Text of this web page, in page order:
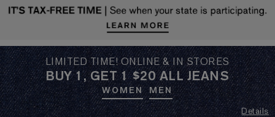
LIMITED TIME! ONLINE & IN STORES
BUY 1, GET 1 $20 ALL JEANS
WOMEN MEN
Details